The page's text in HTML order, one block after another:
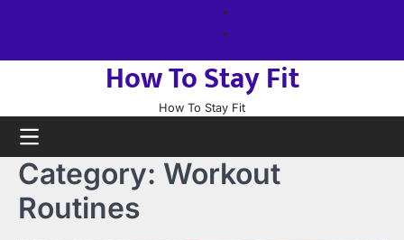
How To Stay Fit
How To Stay Fit
Category: Workout
Routines